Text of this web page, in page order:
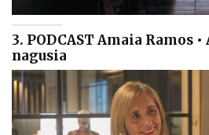
3. PODCAST Amaia Ramos
nagusia